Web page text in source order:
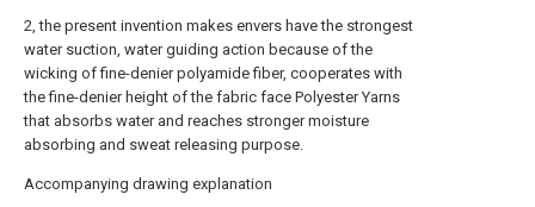
2, the present invention makes envers have the strongest
water suction, water guiding action because of the
wicking of fine-denier polyamide fiber, cooperates with
the fine-denier height of the fabric face Polyester Yarns
that absorbs water and reaches stronger moisture
absorbing and sweat releasing purpose.
Accompanying drawing explanation